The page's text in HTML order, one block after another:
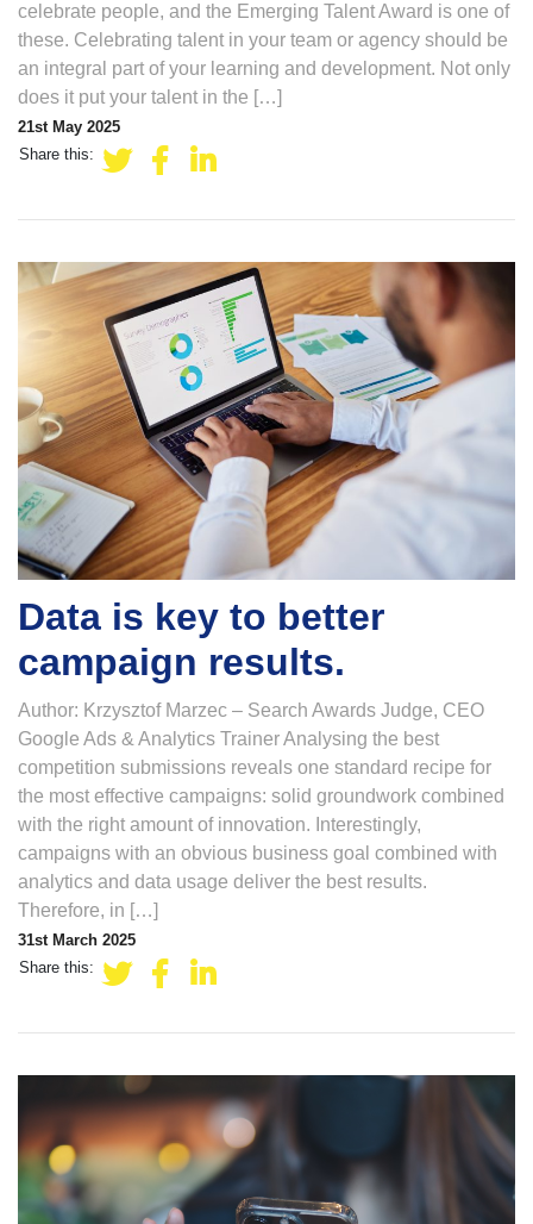
celebrate people, and the Emerging Talent Award is one of
these. Celebrating talent in your team or agency should be
an integral part of your learning and development. Not only
does it put your talent in the […]
21st May 2025
Share this:
Data is key to better
campaign results.
Author: Krzysztof Marzec – Search Awards Judge, CEO
Google Ads & Analytics Trainer Analysing the best
competition submissions reveals one standard recipe for
the most effective campaigns: solid groundwork combined
with the right amount of innovation. Interestingly,
campaigns with an obvious business goal combined with
analytics and data usage deliver the best results.
Therefore, in […]
31st March 2025
Share this: